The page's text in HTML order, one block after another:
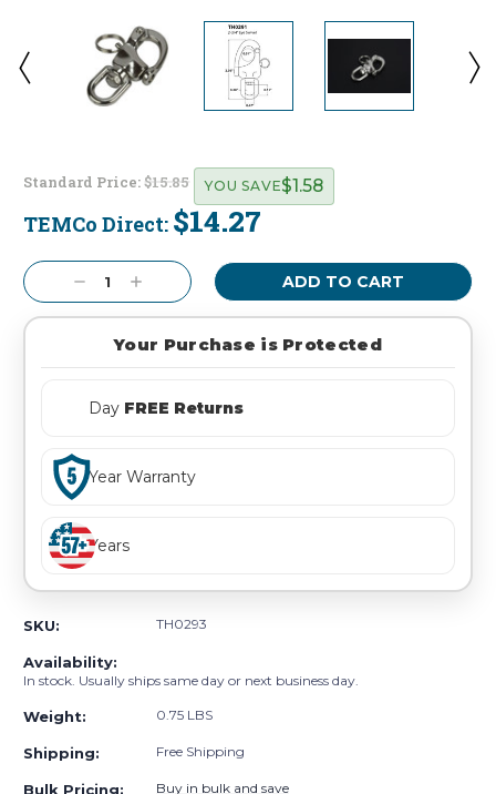
Standard Price:$15.85
TEMCo Direct: $14.27
YOU SAVE$1.58
Stock:
Decrease
Quantity:
Increase
Quantity:
Your Purchase is Protected
Day FREE Returns
Year Warranty
Years
SKU: TH0293
Availability:
In stock. Usually ships same day or next business day.
Weight: 0.75 LBS
Shipping: Free Shipping
Bulk Pricing: Buy in bulk and save